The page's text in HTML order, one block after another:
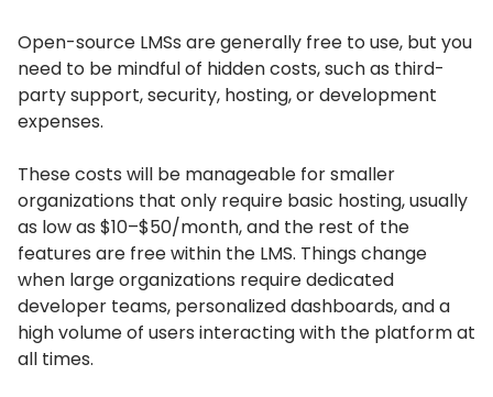
Open-source LMSs are generally free to use, but you
need to be mindful of hidden costs, such as third-
party support, security, hosting, or development
expenses.
These costs will be manageable for smaller
organizations that only require basic hosting, usually
as low as $10–$50/month, and the rest of the
features are free within the LMS. Things change
when large organizations require dedicated
developer teams, personalized dashboards, and a
high volume of users interacting with the platform at
all times.